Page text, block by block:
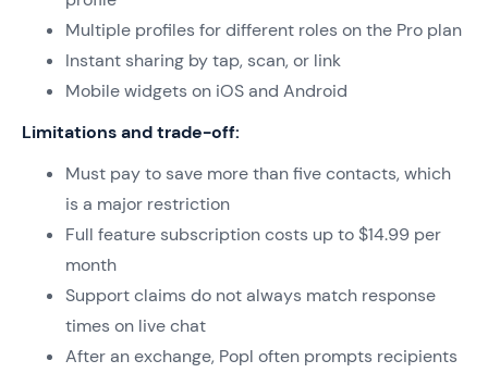
Multiple profiles for different roles on the Pro plan
Instant sharing by tap, scan, or link
Mobile widgets on iOS and Android
Limitations and trade-off:
Must pay to save more than five contacts, which
is a major restriction
Full feature subscription costs up to $14.99 per
month
Support claims do not always match response
times on live chat
After an exchange, Popl often prompts recipients